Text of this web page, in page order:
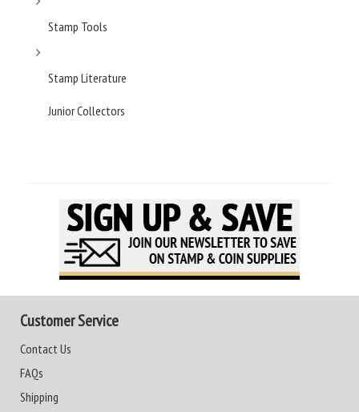
Stamp Tools
Stamp Literature
Junior Collectors
Customer Service
Contact Us
FAQs
Shipping